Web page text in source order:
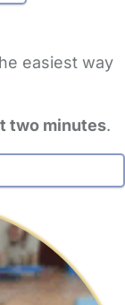
easiest way
two minutes.